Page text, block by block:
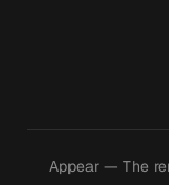
Appear — The